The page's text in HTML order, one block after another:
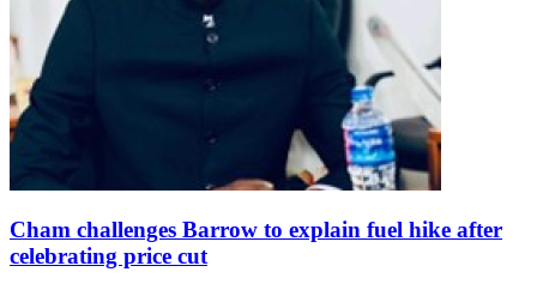
Cham challenges Barrow to explain fuel hike after
celebrating price cut